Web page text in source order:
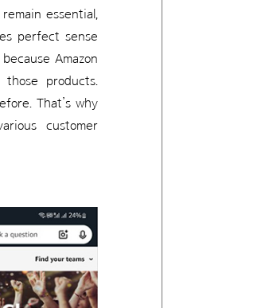
essential,
perfect sense
Amazon
products.
That’s why
customer